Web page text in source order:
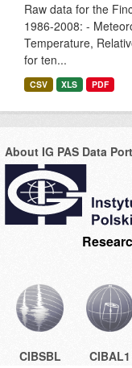
Raw data for the
1986-2008: -
Temperature,
for ten...
CSV XLS PDF
About IG PAS Data
CIBSBL CIBAL1